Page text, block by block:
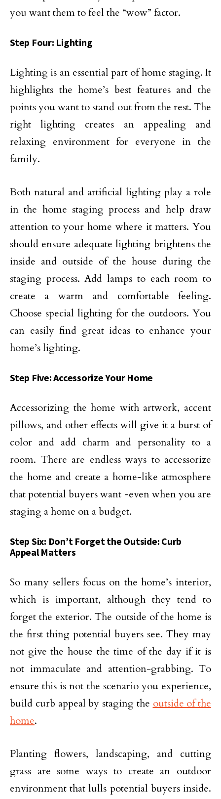
you want them to feel the “wow” factor.
Step Four: Lighting
Lighting is an essential part of home staging. It
highlights the home’s best features and the
points you want to stand out from the rest. The
right lighting creates an appealing and
relaxing environment for everyone in the
family.
Both natural and artificial lighting play a role
in the home staging process and help draw
attention to your home where it matters. You
should ensure adequate lighting brightens the
inside and outside of the house during the
staging process. Add lamps to each room to
create a warm and comfortable feeling.
Choose special lighting for the outdoors. You
can easily find great ideas to enhance your
home’s lighting.
Step Five: Accessorize Your Home
Accessorizing the home with artwork, accent
pillows, and other effects will give it a burst of
color and add charm and personality to a
room. There are endless ways to accessorize
the home and create a home-like atmosphere
that potential buyers want -even when you are
staging a home on a budget.
Step Six: Don’t Forget the Outside: Curb
Appeal Matters
So many sellers focus on the home’s interior,
which is important, although they tend to
forget the exterior. The outside of the home is
the first thing potential buyers see. They may
not give the house the time of the day if it is
not immaculate and attention-grabbing. To
ensure this is not the scenario you experience,
build curb appeal by staging the outside of the
home.
Planting flowers, landscaping, and cutting
grass are some ways to create an outdoor
environment that lulls potential buyers inside.